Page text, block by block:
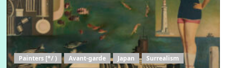
Painters [*/ ) Avant-garde Japan Surrealism